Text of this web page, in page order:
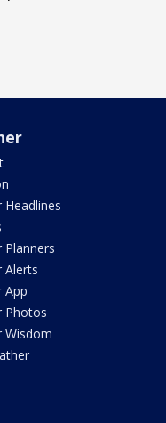
Headlines
Planners
Alerts
App
Photos
Wisdom